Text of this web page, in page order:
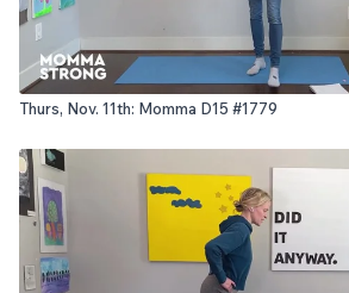
Thurs, Nov. 11th: Momma D15 #1779